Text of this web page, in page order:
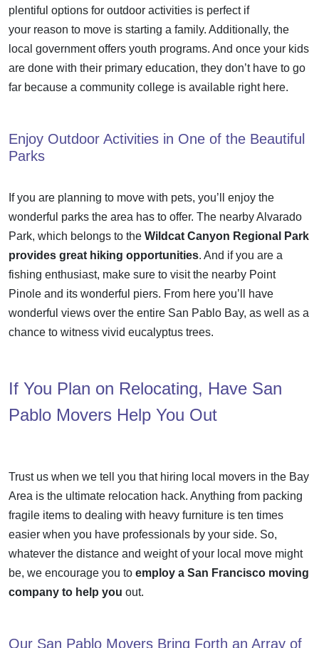
plentiful options for outdoor activities is perfect if
your reason to move is starting a family. Additionally, the
local government offers youth programs. And once your kids
are done with their primary education, they don’t have to go
far because a community college is available right here.
Enjoy Outdoor Activities in One of the Beautiful
Parks
If you are planning to move with pets, you’ll enjoy the
wonderful parks the area has to offer. The nearby Alvarado
Park, which belongs to the Wildcat Canyon Regional Park
provides great hiking opportunities. And if you are a
fishing enthusiast, make sure to visit the nearby Point
Pinole and its wonderful piers. From here you’ll have
wonderful views over the entire San Pablo Bay, as well as a
chance to witness vivid eucalyptus trees.
If You Plan on Relocating, Have San
Pablo Movers Help You Out
Trust us when we tell you that hiring local movers in the Bay
Area is the ultimate relocation hack. Anything from packing
fragile items to dealing with heavy furniture is ten times
easier when you have professionals by your side. So,
whatever the distance and weight of your local move might
be, we encourage you to employ a San Francisco moving
company to help you out.
Our San Pablo Movers Bring Forth an Array of